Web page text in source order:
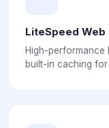
LiteSpeed Web
High-performance
built-in caching